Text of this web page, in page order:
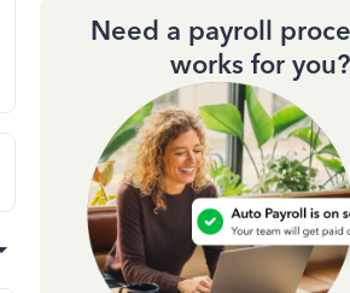
Need a payroll
works for you?